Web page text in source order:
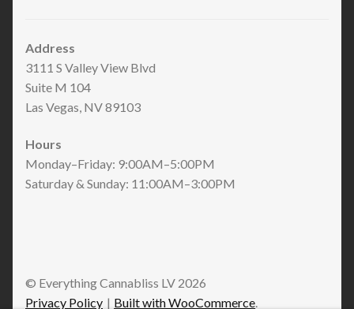
Address
3111 S Valley View Blvd
Suite M 104
Las Vegas, NV 89103
Hours
Monday–Friday: 9:00AM–5:00PM
Saturday & Sunday: 11:00AM–3:00PM
© Everything Cannabliss LV 2026
Privacy Policy
Built with WooCommerce.